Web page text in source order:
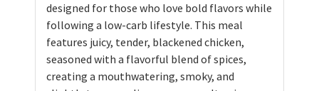
designed for those who love bold flavors while
following a low-carb lifestyle. This meal
features juicy, tender, blackened chicken,
seasoned with a flavorful blend of spices,
creating a mouthwatering, smoky, and